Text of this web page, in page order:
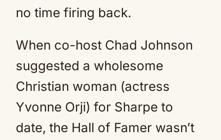
no time firing back.
When co-host Chad Johnson
suggested a wholesome
Christian woman (actress
Yvonne Orji) for Sharpe to
date, the Hall of Famer wasn’t